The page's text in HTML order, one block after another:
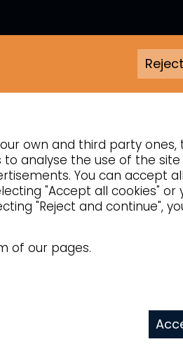
PASTRY COUNTERS
own and third party ones,
analyse the use of the
You can accept
"Accept all cookies" or
"Reject and continue",
of our pages.